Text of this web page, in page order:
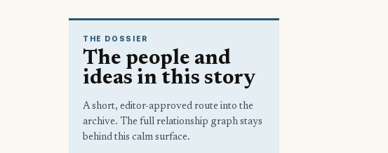
THE DOSSIER
The people and
ideas in this story
A short, editor-approved route into the
archive. The full relationship graph stays
behind this calm surface.